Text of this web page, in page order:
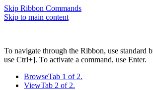
Skip Ribbon Commands
Skip to main content
To navigate through the Ribbon, use
use Ctrl+]. To activate a command, use Enter.
BrowseTab 1 of 2.
ViewTab 2 of 2.